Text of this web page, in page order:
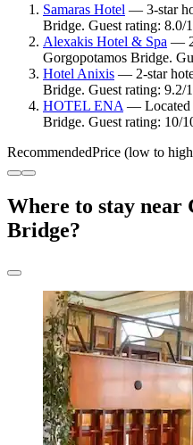
Samaras Hotel — 3-star
Bridge. Guest rating:
Alexakis Hotel & Spa —
Gorgopotamos Bridge.
Hotel Anixis — 2-star
Bridge. Guest rating:
HOTEL ENA — Located
Bridge. Guest rating: 10/
RecommendedPrice (low to
Where to stay near
Bridge?